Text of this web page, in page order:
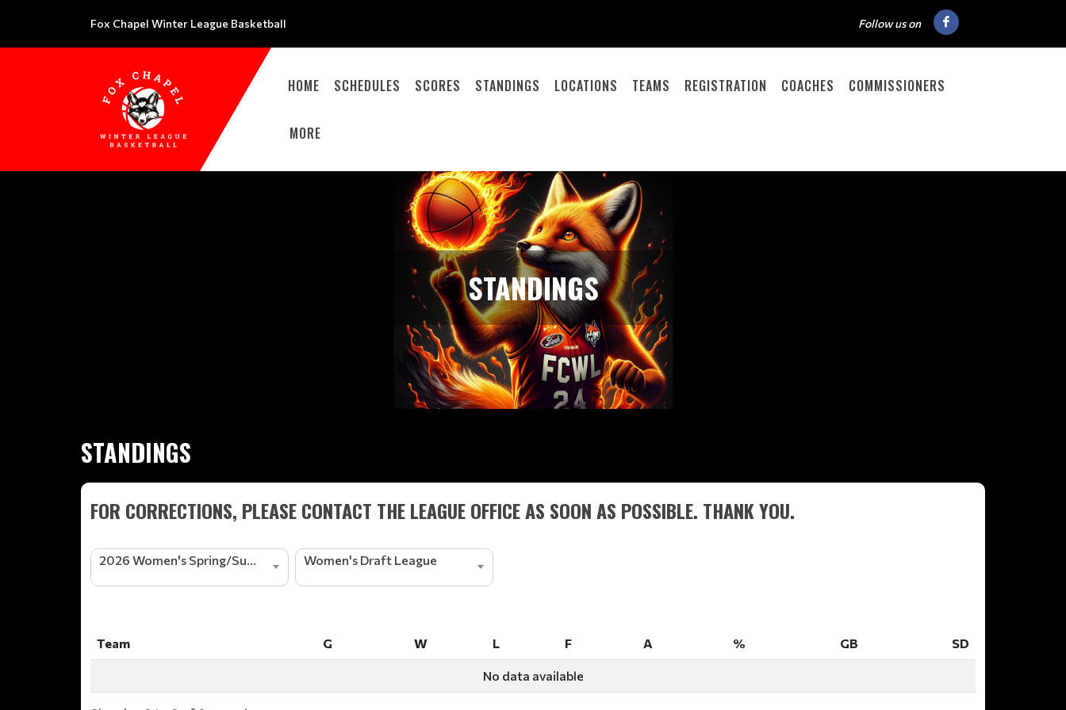
Fox Chapel Winter League Basketball Follow us on
HOME SCHEDULES SCORES STANDINGS LOCATIONS TEAMS REGISTRATION COACHES COMMISSIONERS
MORE
STANDINGS
STANDINGS
FOR CORRECTIONS, PLEASE CONTACT THE LEAGUE OFFICE AS SOON AS POSSIBLE. THANK YOU.
2026 Women's Spring/Summer Basketball League Women's Draft League
Team G W L F A % GB
SD
F
No data available